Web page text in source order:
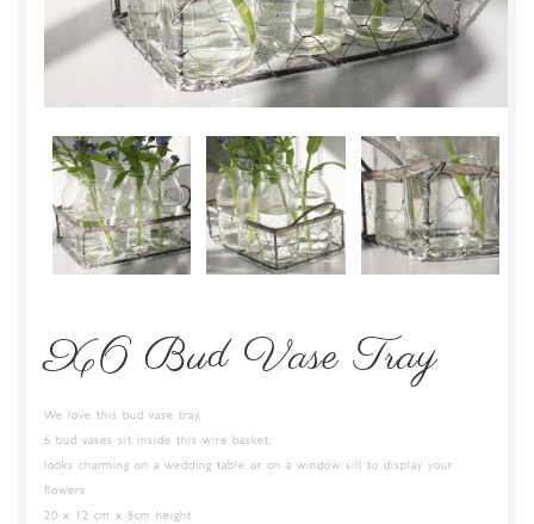
X6 Bud Vase Tray
We love this bud vase tray,
6 bud vases sit inside this wire basket,
looks charming on a wedding table or on a window sill to display your
flowers
20 x 12 cm x 8cm height